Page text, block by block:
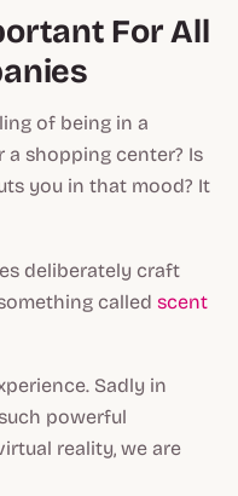
For All
of being in a
a shopping center? Is
you in that mood? It
deliberately craft
called scent
Sadly in
powerful
reality, we are